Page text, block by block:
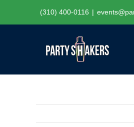
(310) 400-0116 |